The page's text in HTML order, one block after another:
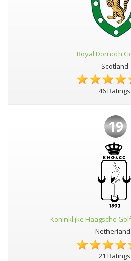
Royal Dornoch
Scotland
46 Ratings
19
Koninklijke Haagsche
21 Ratings